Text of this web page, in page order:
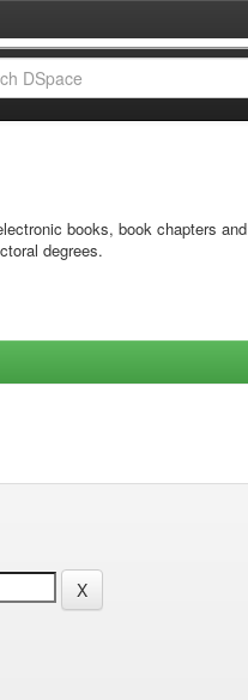
books, book chapters and
degrees.